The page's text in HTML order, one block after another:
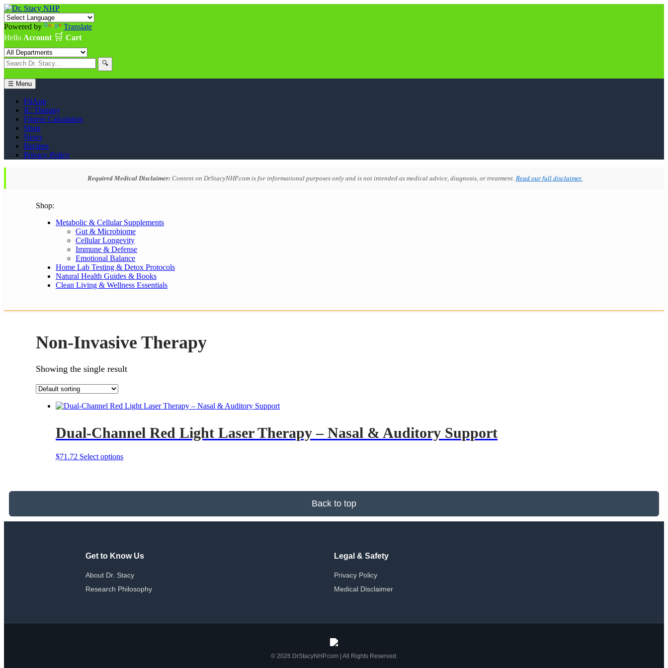
Powered by
Translate
Hello Account 🛒 Cart
🔍
☰ Menu
FitApp
IC Therapy
Fitness Calculators
Shop
News
Recipes
Privacy Policy
Required Medical Disclaimer: Content on DrStacyNHP.com is for informational purposes only and is not intended as medical advice, diagnosis, or treatment. Read our full disclaimer.
Shop:
Metabolic & Cellular Supplements
Gut & Microbiome
Cellular Longevity
Immune & Defense
Emotional Balance
Home Lab Testing & Detox Protocols
Natural Health Guides & Books
Clean Living & Wellness Essentials
Non-Invasive Therapy
Showing the single result
Dual-Channel Red Light Laser Therapy – Nasal & Auditory Support
$71.72 Select optionsThis
variants.
may
the
page
Back to top
Get to Know Us
About Dr. Stacy
Research Philosophy
Legal & Safety
Privacy Policy
Medical Disclaimer
© 2026 DrStacyNHP.com | All Rights Reserved.